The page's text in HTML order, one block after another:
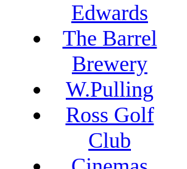
Edwards
The Barrel
Brewery
W.Pulling
Ross Golf
Club